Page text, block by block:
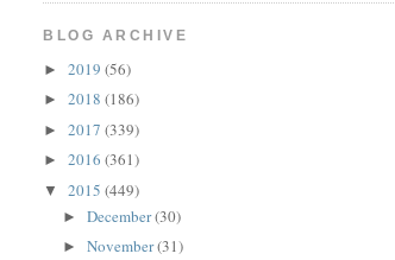
BLOG ARCHIVE
►2019(56)
►2018(186)
►2017(339)
►2016(361)
▼2015(449)
►December(30)
►November(31)